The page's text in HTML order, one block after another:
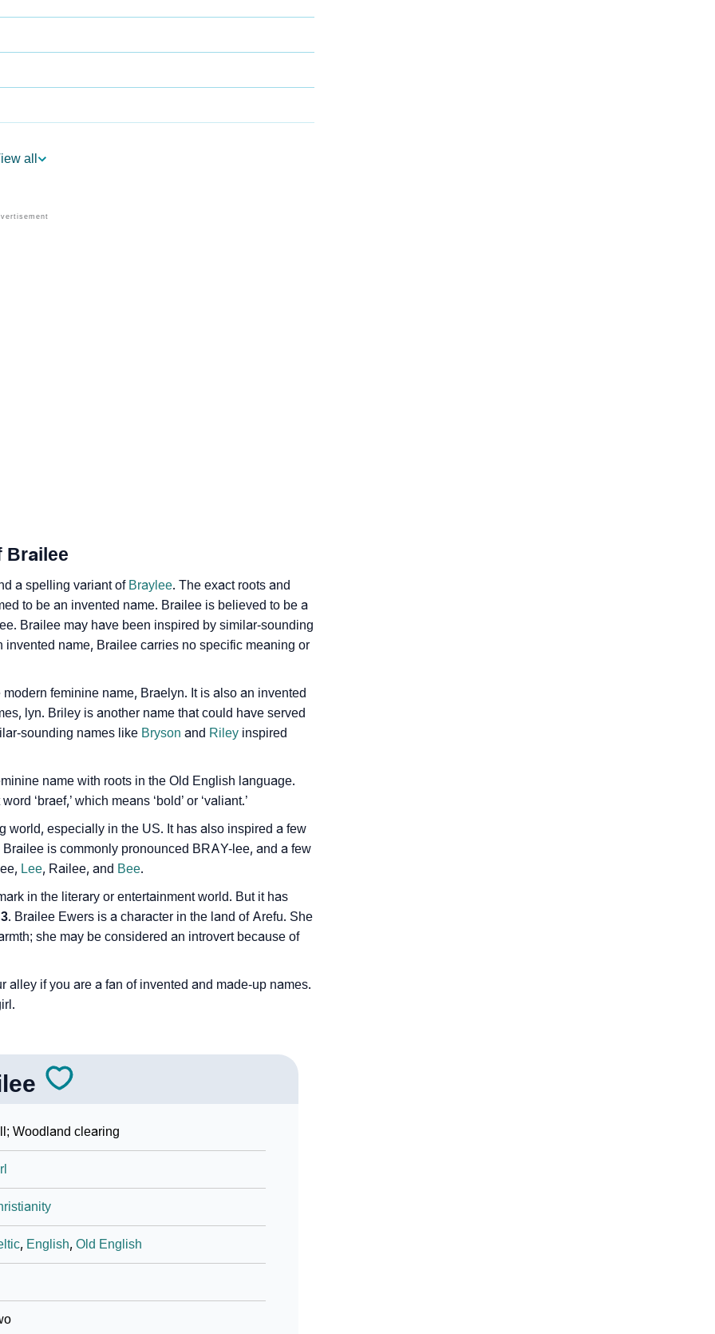
Languages
all
Brailee
a spelling variant of Braylee. The exact roots and
to be an invented name. Brailee is believed to be a
Brailee may have been inspired by similar-sounding
invented name, Brailee carries no specific meaning or
feminine name, Braelyn. It is also an invented
lyn. Briley is another name that could have served
sounding names like Bryson and Riley inspired
name with roots in the Old English language.
‘braef,’ which means ‘bold’ or ‘valiant.’
world, especially in the US. It has also inspired a few
is commonly pronounced BRAY-lee, and a few
Lee, Railee, and Bee.
in the literary or entertainment world. But it has
. Brailee Ewers is a character in the land of Arefu. She
she may be considered an introvert because of
alley if you are a fan of invented and made-up names.
Woodland clearing
, English, Old English